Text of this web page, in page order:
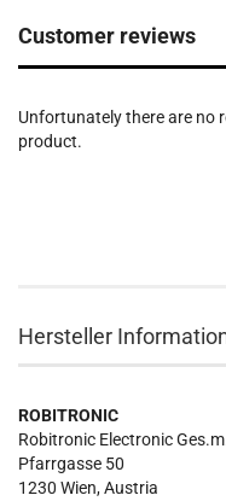
Customer reviews
Unfortunately there are no
product.
Hersteller
ROBITRONIC
Robitronic Electronic
Pfarrgasse 50
1230 Wien, Austria